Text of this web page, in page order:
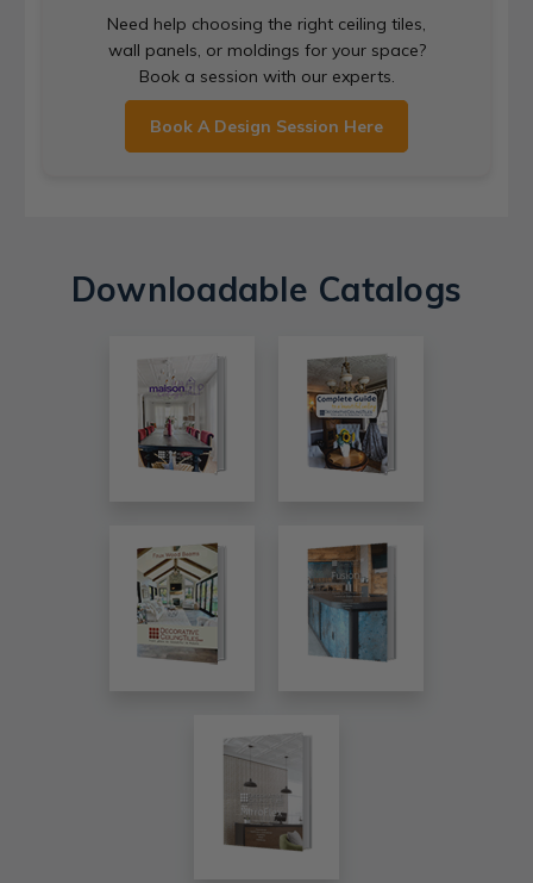
Need help choosing the right ceiling tiles,
wall panels, or moldings for your space?
Book a session with our experts.
Book A Design Session Here
Downloadable Catalogs